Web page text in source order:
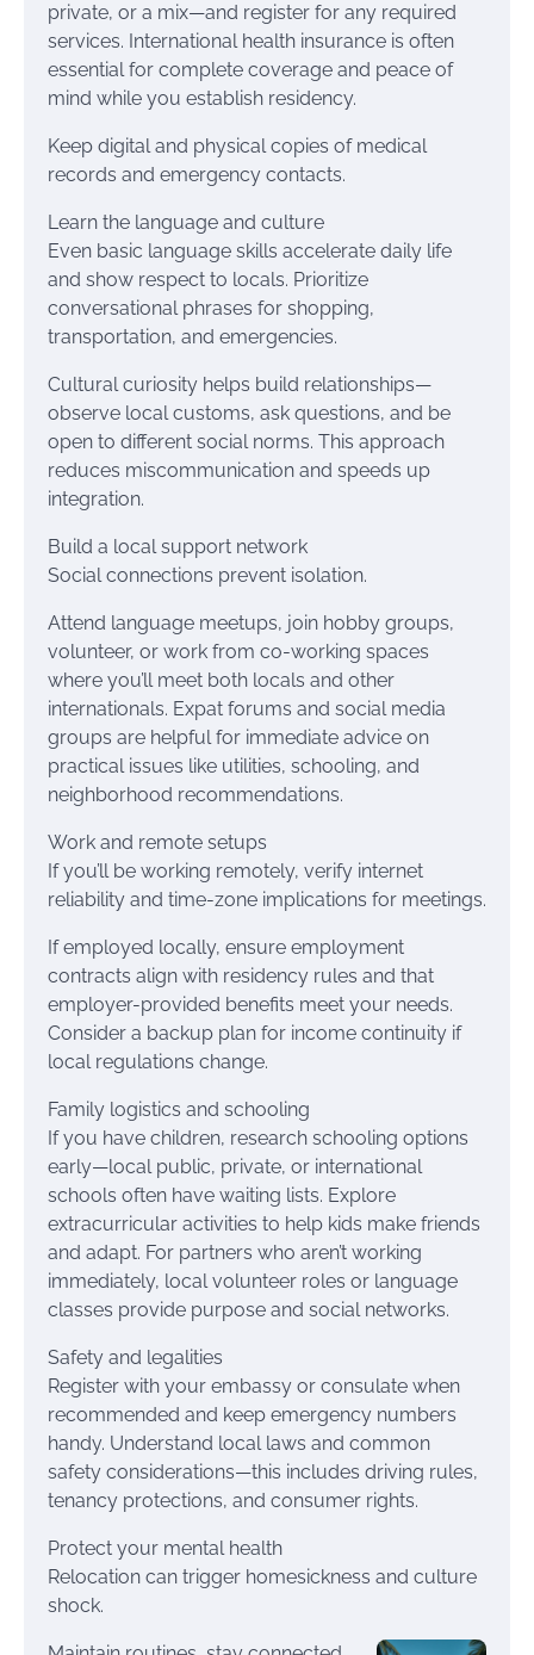
private, or a mix—and register for any required
services. International health insurance is often
essential for complete coverage and peace of
mind while you establish residency.
Keep digital and physical copies of medical
records and emergency contacts.
Learn the language and culture
Even basic language skills accelerate daily life
and show respect to locals. Prioritize
conversational phrases for shopping,
transportation, and emergencies.
Cultural curiosity helps build relationships—
observe local customs, ask questions, and be
open to different social norms. This approach
reduces miscommunication and speeds up
integration.
Build a local support network
Social connections prevent isolation.
Attend language meetups, join hobby groups,
volunteer, or work from co-working spaces
where you’ll meet both locals and other
internationals. Expat forums and social media
groups are helpful for immediate advice on
practical issues like utilities, schooling, and
neighborhood recommendations.
Work and remote setups
If you’ll be working remotely, verify internet
reliability and time-zone implications for meetings.
If employed locally, ensure employment
contracts align with residency rules and that
employer-provided benefits meet your needs.
Consider a backup plan for income continuity if
local regulations change.
Family logistics and schooling
If you have children, research schooling options
early—local public, private, or international
schools often have waiting lists. Explore
extracurricular activities to help kids make friends
and adapt. For partners who aren’t working
immediately, local volunteer roles or language
classes provide purpose and social networks.
Safety and legalities
Register with your embassy or consulate when
recommended and keep emergency numbers
handy. Understand local laws and common
safety considerations—this includes driving rules,
tenancy protections, and consumer rights.
Protect your mental health
Relocation can trigger homesickness and culture
shock.